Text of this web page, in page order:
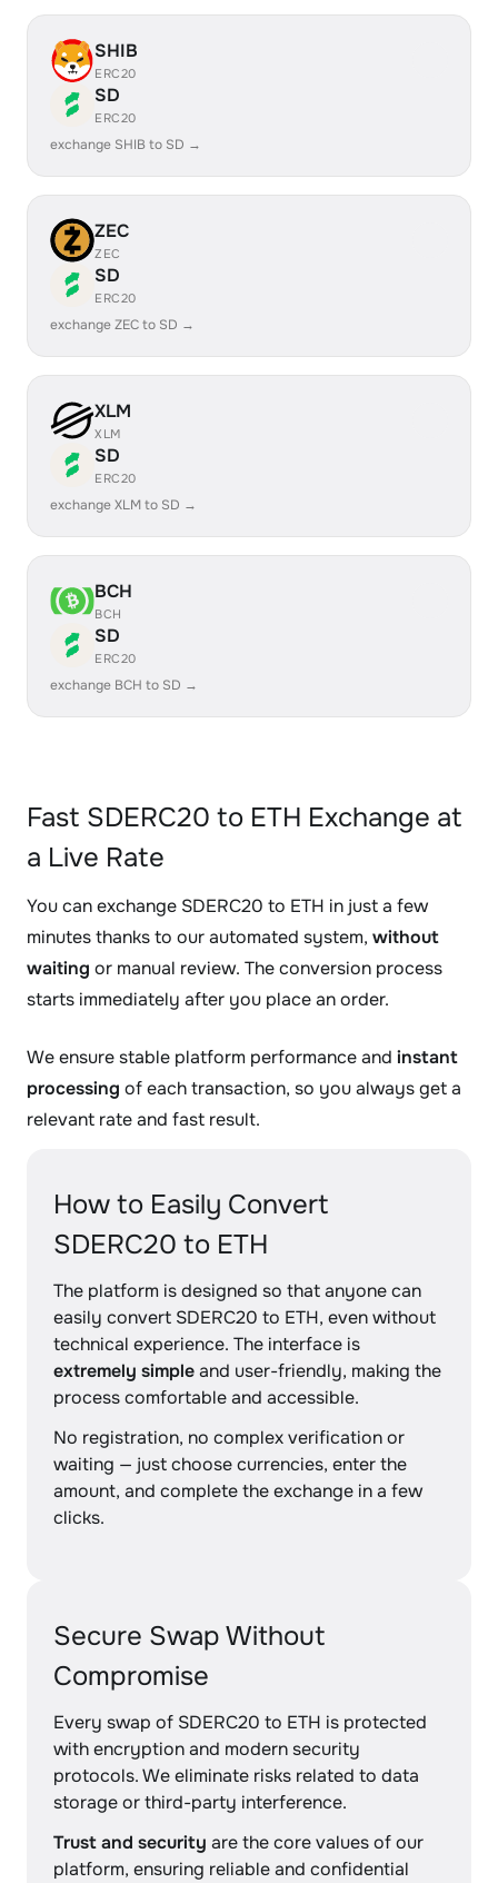
SHIB
ERC20
SD
ERC20
exchange SHIB to SD →
ZEC
ZEC
SD
ERC20
exchange ZEC to SD →
XLM
XLM
SD
ERC20
exchange XLM to SD →
BCH
BCH
SD
ERC20
exchange BCH to SD →
Fast SDERC20 to ETH Exchange at
a Live Rate
You can exchange SDERC20 to ETH in just a few
minutes thanks to our automated system, without
waiting or manual review. The conversion process
starts immediately after you place an order.
We ensure stable platform performance and instant
processing of each transaction, so you always get a
relevant rate and fast result.
How to Easily Convert
SDERC20 to ETH
The platform is designed so that anyone can
easily convert SDERC20 to ETH, even without
technical experience. The interface is
extremely simpleand user-friendly, making the
process comfortable and accessible.
No registration, no complex verification or
waiting — just choose currencies, enter the
amount, and complete the exchange in a few
clicks.
Secure Swap Without
Compromise
Every swap of SDERC20 to ETH is protected
with encryption and modern security
protocols. We eliminate risks related to data
storage or third-party interference.
Trust and security are the core values of our
platform, ensuring reliable and confidential